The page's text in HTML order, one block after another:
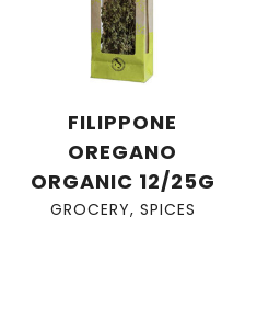
FILIPPONE
OREGANO
ORGANIC 12/25G
GROCERY, SPICES